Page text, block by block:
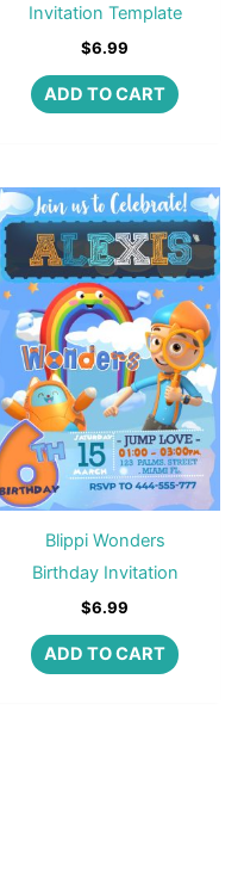
Invitation Template
$6.99
ADD TO CART
Blippi Wonders
Birthday Invitation
$6.99
ADD TO CART